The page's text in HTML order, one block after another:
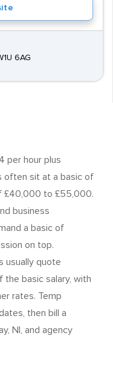
6AG
per hour plus
often sit at a basic of
£40,000 to £55,000.
business
a basic of
on top.
usually quote
basic salary, with
rates. Temp
then bill a
NI, and agency